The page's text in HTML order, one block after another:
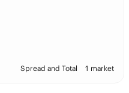
Spread and Total 1 market